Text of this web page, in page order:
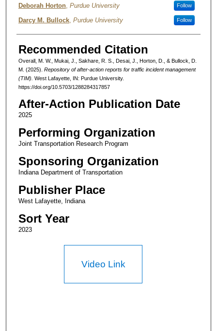
Deborah Horton, Purdue University Follow
Darcy M. Bullock, Purdue University Follow
Recommended Citation
Overall, M. W., Mukai, J., Sakhare, R. S., Desai, J., Horton, D., & Bullock, D.
M. (2025). Repository of after-action reports for traffic incident management
(TIM). West Lafayette, IN: Purdue University.
https://doi.org/10.5703/1288284317857
After-Action Publication Date
2025
Performing Organization
Joint Transportation Research Program
Sponsoring Organization
Indiana Department of Transportation
Publisher Place
West Lafayette, Indiana
Sort Year
2023
Video Link